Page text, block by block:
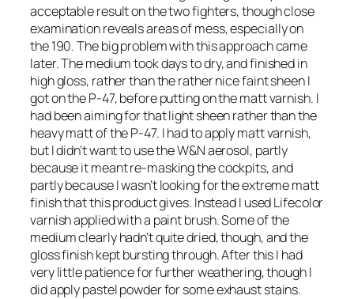
acceptable result on the two fighters, though close
examination reveals areas of mess, especially on
the 190. The big problem with this approach came
later. The medium took days to dry, and finished in
high gloss, rather than the rather nice faint sheen I
got on the P-47, before putting on the matt varnish. I
had been aiming for that light sheen rather than the
heavy matt of the P-47. I had to apply matt varnish,
but I didn’t want to use the W&N aerosol, partly
because it meant re-masking the cockpits, and
partly because I wasn’t looking for the extreme matt
finish that this product gives. Instead I used Lifecolor
varnish applied with a paint brush. Some of the
medium clearly hadn’t quite dried, though, and the
gloss finish kept bursting through. After this I had
very little patience for further weathering, though I
did apply pastel powder for some exhaust stains.